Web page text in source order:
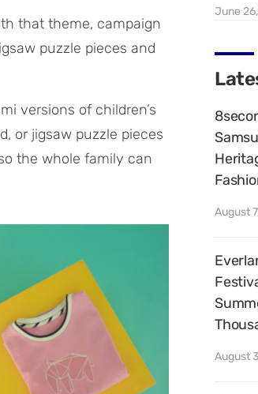
that theme, campaign
puzzle pieces and
versions of children’s
or jigsaw puzzle pieces
the whole family can
June
August
August